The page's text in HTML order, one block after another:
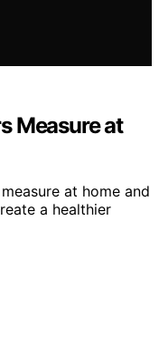
Measure at
at home and
a healthier